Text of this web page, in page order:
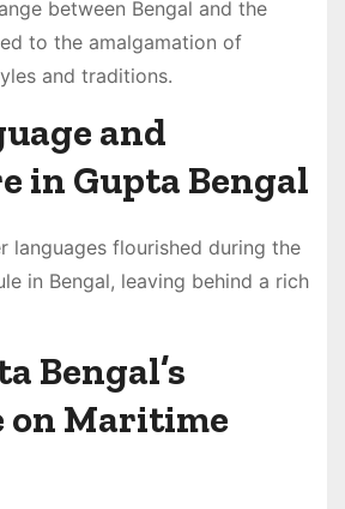
between Bengal and the
to the amalgamation of
and traditions.
and
in Gupta Bengal
languages flourished during the
in Bengal, leaving behind a rich
Bengal’s
on Maritime